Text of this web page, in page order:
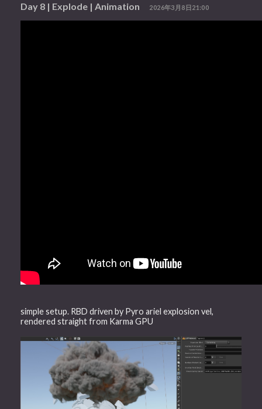
Day 8 | Explode | Animation 2026年3月8日21:00
simple setup. RBD driven by Pyro ariel explosion vel,
rendered straight from Karma GPU